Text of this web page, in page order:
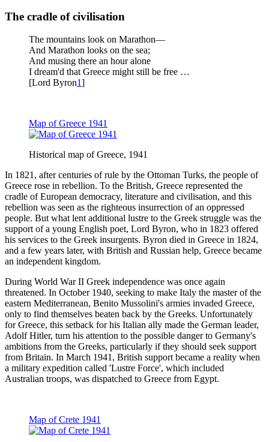
The cradle of civilisation
The mountains look on Marathon—
And Marathon looks on the sea;
And musing there an hour alone
I dream'd that Greece might still be free …
[Lord Byron1]
Map of Greece 1941
Historical map of Greece, 1941
In 1821, after centuries of rule by the Ottoman Turks, the people of
Greece rose in rebellion. To the British, Greece represented the
cradle of European democracy, literature and civilisation, and this
rebellion was seen as the righteous insurrection of an oppressed
people. But what lent additional lustre to the Greek struggle was the
support of a young English poet, Lord Byron, who in 1823 offered
his services to the Greek insurgents. Byron died in Greece in 1824,
and a few years later, with British and Russian help, Greece became
an independent kingdom.
During World War II Greek independence was once again
threatened. In October 1940, seeking to make Italy the master of the
eastern Mediterranean, Benito Mussolini's armies invaded Greece,
only to find themselves beaten back by the Greeks. Unfortunately
for Greece, this setback for his Italian ally made the German leader,
Adolf Hitler, turn his attention to the possible danger to Germany's
ambitions from the Greeks, particularly if they should seek support
from Britain. In March 1941, British support became a reality when
a military expedition called 'Lustre Force', which included
Australian troops, was dispatched to Greece from Egypt.
Map of Crete 1941